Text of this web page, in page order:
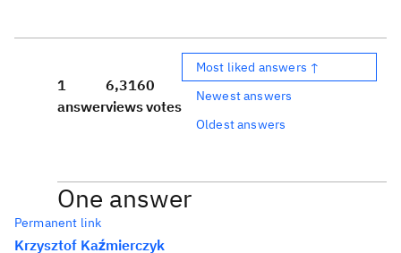
1
answer
6,316
views
0
votes
Most liked answers ↑
Newest answers
Oldest answers
One answer
Permanent link
Krzysztof Kaźmierczyk